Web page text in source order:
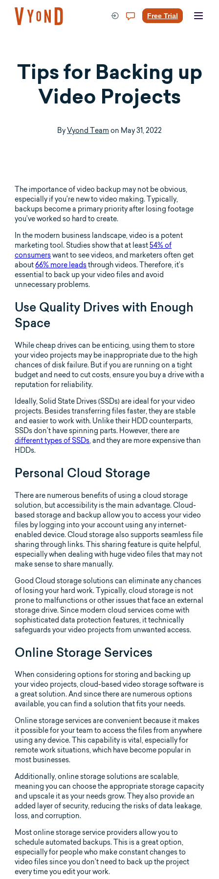
content
Free Trial
Tips for Backing up
Video Projects
ByVyond Team on May 31, 2022
The importance of video backup may not be obvious,
especially if you’re new to video making. Typically,
backups become a primary priority after losing footage
you’ve worked so hard to create.
In the modern business landscape, video is a potent
marketing tool. Studies show that at least54% of
consumerswant to see videos, and marketers often get
about66% more leadsthrough videos. Therefore, it’s
essential to back up your video files and avoid
unnecessary problems.
Use Quality Drives with Enough
Space
While cheap drives can be enticing, using them to store
your video projects may be inappropriate due to the high
chances of disk failure. But if you are running on a tight
budget and need to cut costs, ensure you buy a drive with a
reputation for reliability.
Ideally, Solid State Drives (SSDs) are ideal for your video
projects. Besides transferring files faster, they are stable
and easier to work with. Unlike their HDD counterparts,
SSDs don’t have spinning parts. However, there are
different types of SSDs, and they are more expensive than
HDDs.
Personal Cloud Storage
There are numerous benefits of using a cloud storage
solution, but accessibility is the main advantage. Cloud-
based storage and backup allow you to access your video
files by logging into your account using any internet-
enabled device. Cloud storage also supports seamless file
sharing through links. This sharing feature is quite helpful,
especially when dealing with huge video files that may not
make sense to share manually.
Good Cloud storage solutions can eliminate any chances
of losing your hard work. Typically, cloud storage is not
prone to malfunctions or other issues that face an external
storage drive. Since modern cloud services come with
sophisticated data protection features, it technically
safeguards your video projects from unwanted access.
Online Storage Services
When considering options for storing and backing up
your video projects, cloud-based video storage software is
a great solution. And since there are numerous options
available, you can find a solution that fits your needs.
Online storage services are convenient because it makes
it possible for your team to access the files from anywhere
using any device. This capability is vital, especially for
remote work situations, which have become popular in
most businesses.
Additionally, online storage solutions are scalable,
meaning you can choose the appropriate storage capacity
and upscale it as your needs grow. They also provide an
added layer of security, reducing the risks of data leakage,
loss, and corruption.
Most online storage service providers allow you to
schedule automated backups. This is a great option,
especially for people who make constant changes to
video files since you don’t need to back up the project
every time you edit your work.